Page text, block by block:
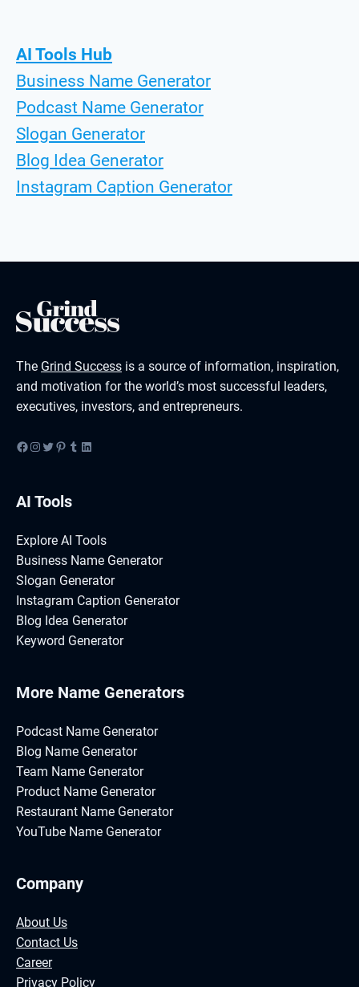
AI Tools Hub
Business Name Generator
Podcast Name Generator
Slogan Generator
Blog Idea Generator
Instagram Caption Generator
The Grind Success is a source of information, inspiration,
and motivation for the world’s most successful leaders,
executives, investors, and entrepreneurs.
Facebook
Instagram
Twitter
Pinterest
Tumblr
LinkedIn
AI Tools
Explore AI Tools
Business Name Generator
Slogan Generator
Instagram Caption Generator
Blog Idea Generator
Keyword Generator
More Name Generators
Podcast Name Generator
Blog Name Generator
Team Name Generator
Product Name Generator
Restaurant Name Generator
YouTube Name Generator
Company
About Us
Contact Us
Career
Privacy Policy